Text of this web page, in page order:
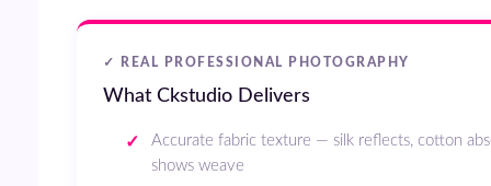
✓ REAL PROFESSIONAL PHOTOGRAPHY
What Ckstudio Delivers
Accurate fabric texture — silk reflects, cotton
shows weave